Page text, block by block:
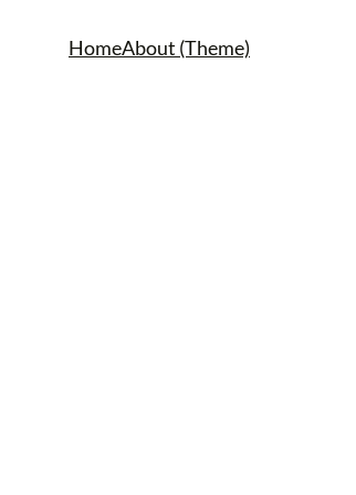
HomeAbout (Theme)